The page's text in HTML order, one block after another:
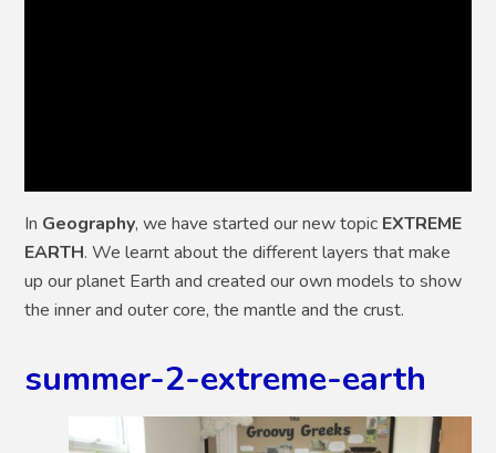
In Geography, we have started our new topic EXTREME
EARTH. We learnt about the different layers that make
up our planet Earth and created our own models to show
the inner and outer core, the mantle and the crust.
summer-2-extreme-earth